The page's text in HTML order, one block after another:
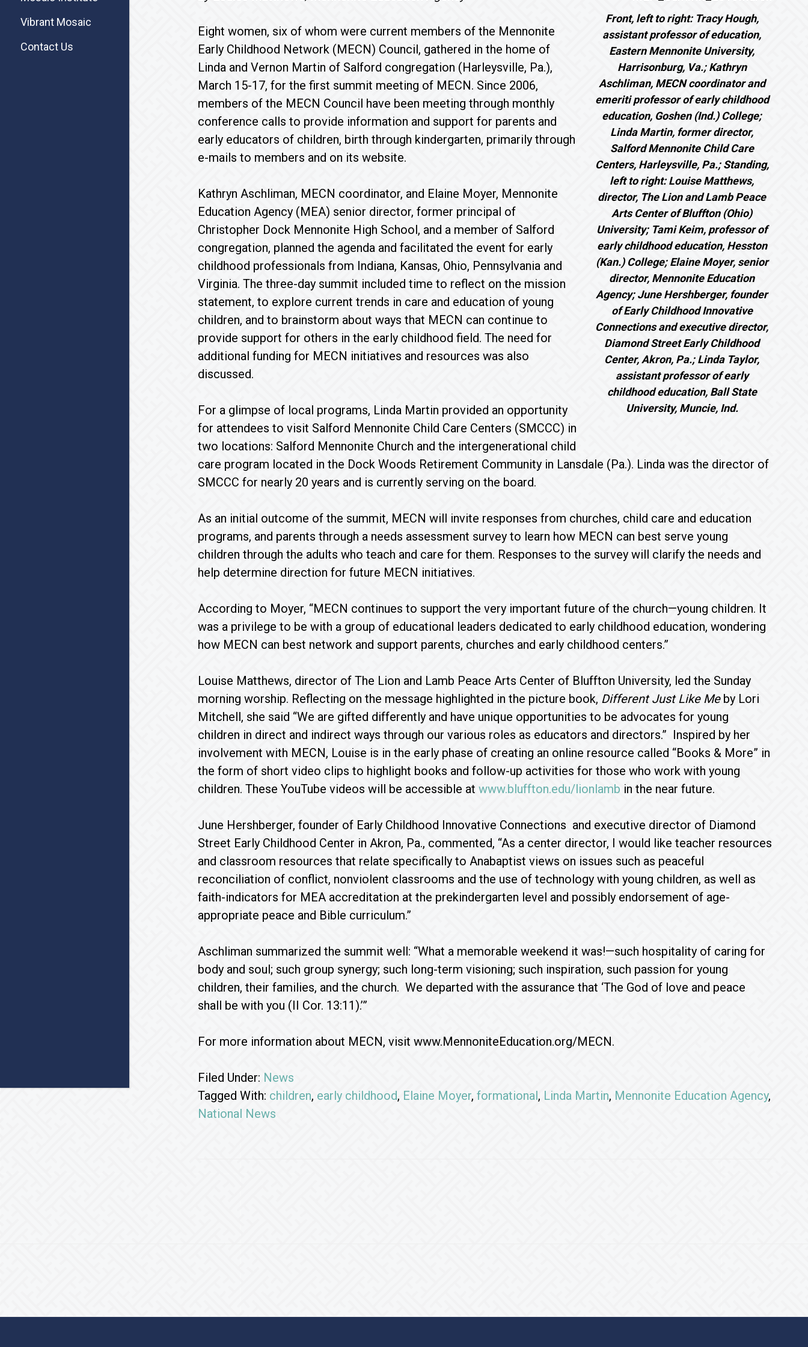
Front, left to right: Tracy Hough,
assistant professor of education,
Eastern Mennonite University,
Harrisonburg, Va.; Kathryn
Aschliman, MECN coordinator and
emeriti professor of early childhood
education, Goshen (Ind.) College;
Linda Martin, former director,
Salford Mennonite Child Care
Centers, Harleysville, Pa.; Standing,
left to right: Louise Matthews,
director, The Lion and Lamb Peace
Arts Center of Bluffton (Ohio)
University; Tami Keim, professor of
early childhood education, Hesston
(Kan.) College; Elaine Moyer, senior
director, Mennonite Education
Agency; June Hershberger, founder
of Early Childhood Innovative
Connections and executive director,
Diamond Street Early Childhood
Center, Akron, Pa.; Linda Taylor,
assistant professor of early
childhood education, Ball State
University, Muncie, Ind.
Eight women, six of whom were current members of the Mennonite
Early Childhood Network (MECN) Council, gathered in the home of
Linda and Vernon Martin of Salford congregation (Harleysville, Pa.),
March 15-17, for the first summit meeting of MECN. Since 2006,
members of the MECN Council have been meeting through monthly
conference calls to provide information and support for parents and
early educators of children, birth through kindergarten, primarily through
e-mails to members and on its website.
Kathryn Aschliman, MECN coordinator, and Elaine Moyer, Mennonite
Education Agency (MEA) senior director, former principal of
Christopher Dock Mennonite High School, and a member of Salford
congregation, planned the agenda and facilitated the event for early
childhood professionals from Indiana, Kansas, Ohio, Pennsylvania and
Virginia. The three-day summit included time to reflect on the mission
statement, to explore current trends in care and education of young
children, and to brainstorm about ways that MECN can continue to
provide support for others in the early childhood field. The need for
additional funding for MECN initiatives and resources was also
discussed.
For a glimpse of local programs, Linda Martin provided an opportunity
for attendees to visit Salford Mennonite Child Care Centers (SMCCC) in
two locations: Salford Mennonite Church and the intergenerational child
care program located in the Dock Woods Retirement Community in Lansdale (Pa.). Linda was the director of
SMCCC for nearly 20 years and is currently serving on the board.
As an initial outcome of the summit, MECN will invite responses from churches, child care and education
programs, and parents through a needs assessment survey to learn how MECN can best serve young
children through the adults who teach and care for them. Responses to the survey will clarify the needs and
help determine direction for future MECN initiatives.
According to Moyer, “MECN continues to support the very important future of the church—young children. It
was a privilege to be with a group of educational leaders dedicated to early childhood education, wondering
how MECN can best network and support parents, churches and early childhood centers.”
Louise Matthews, director of The Lion and Lamb Peace Arts Center of Bluffton University, led the Sunday
morning worship. Reflecting on the message highlighted in the picture book, Different Just Like Meby Lori
Mitchell, she said “We are gifted differently and have unique opportunities to be advocates for young
children in direct and indirect ways through our various roles as educators and directors.” Inspired by her
involvement with MECN, Louise is in the early phase of creating an online resource called “Books & More” in
the form of short video clips to highlight books and follow-up activities for those who work with young
children. These YouTube videos will be accessible at www.bluffton.edu/lionlamb in the near future.
June Hershberger, founder of Early Childhood Innovative Connections and executive director of Diamond
Street Early Childhood Center in Akron, Pa., commented, “As a center director, I would like teacher resources
and classroom resources that relate specifically to Anabaptist views on issues such as peaceful
reconciliation of conflict, nonviolent classrooms and the use of technology with young children, as well as
faith-indicators for MEA accreditation at the prekindergarten level and possibly endorsement of age-
appropriate peace and Bible curriculum.”
Aschliman summarized the summit well: “What a memorable weekend it was!—such hospitality of caring for
body and soul; such group synergy; such long-term visioning; such inspiration, such passion for young
children, their families, and the church. We departed with the assurance that ‘The God of love and peace
shall be with you (II Cor. 13:11).’”
For more information about MECN, visit www.MennoniteEducation.org/MECN.
Filed Under: News
Tagged With: children, early childhood, Elaine Moyer, formational, Linda Martin, Mennonite Education Agency,
National News
Vibrant Mosaic
Contact Us